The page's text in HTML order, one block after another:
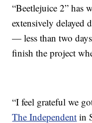
“Beetlejuice 2” has
extensively delayed
— less than two
finish the project
“I feel grateful we
The Independent in